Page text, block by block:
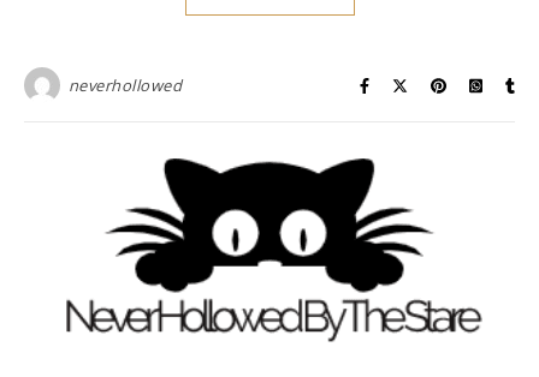
neverhollowed